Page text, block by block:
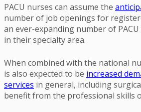
PACU nurses can assume the
number of job openings for
an ever-expanding number of
in their specialty area.
When combined with the national
is also expected to be increased
services in general, including
benefit from the professional skills